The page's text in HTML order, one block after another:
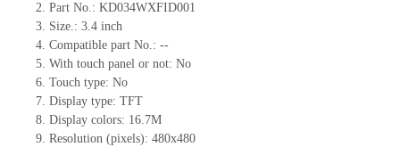
2. Part No.: KD034WXFID001
3. Size.: 3.4 inch
4. Compatible part No.: --
5. With touch panel or not: No
6. Touch type: No
7. Display type: TFT
8. Display colors: 16.7M
9. Resolution (pixels): 480x480